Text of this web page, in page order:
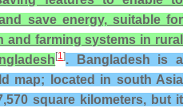
save energy, suitable for
and farming systems in rural
[1]. Bangladesh is a
map; located in south Asia
square kilometers, but it